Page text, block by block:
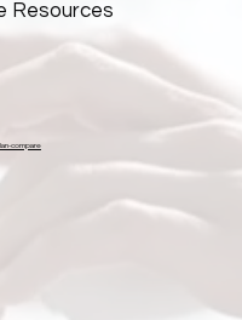
Resources
compare